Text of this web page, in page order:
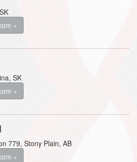
»
SK
»
779, Stony Plain, AB
»